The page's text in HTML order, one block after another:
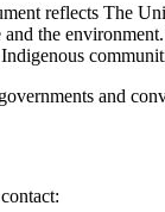
reflects The
the
and